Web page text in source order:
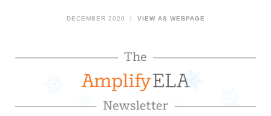
DECEMBER 2020 | VIEW AS WEBPAGE